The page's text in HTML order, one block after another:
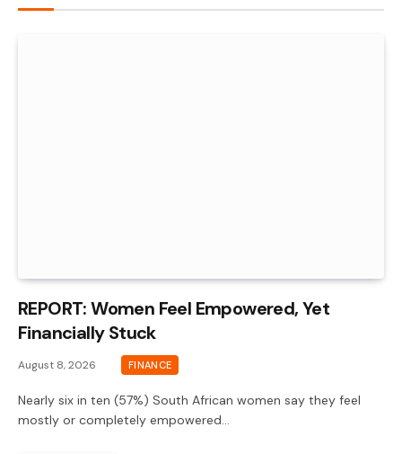
REPORT: Women Feel Empowered, Yet
Financially Stuck
August 8, 2026 FINANCE
Nearly six in ten (57%) South African women say they feel
mostly or completely empowered…